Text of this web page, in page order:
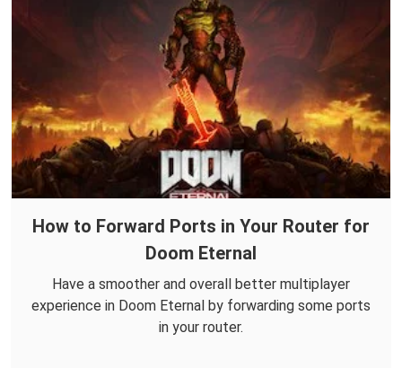
How to Forward Ports in Your Router for
Doom Eternal
Have a smoother and overall better multiplayer
experience in Doom Eternal by forwarding some ports
in your router.